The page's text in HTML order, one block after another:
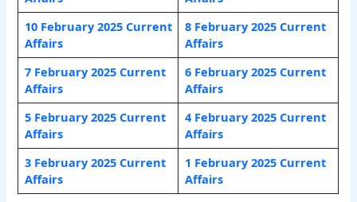
10 February 2025 Current
Affairs
8 February 2025 Current
Affairs
7 February 2025 Current
Affairs
6 February 2025 Current
Affairs
5 February 2025 Current
Affairs
4 February 2025 Current
Affairs
3 February 2025 Current
Affairs
1 February 2025 Current
Affairs